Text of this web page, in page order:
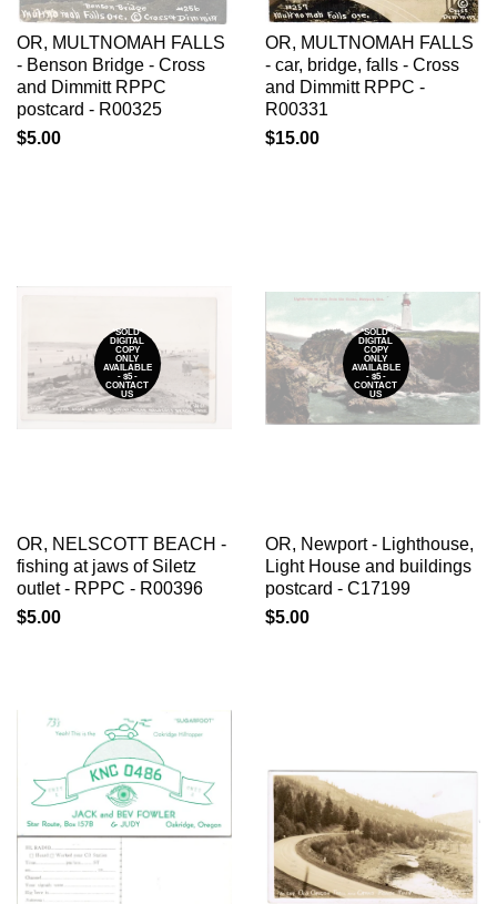
OR, MULTNOMAH FALLS
- Benson Bridge - Cross
and Dimmitt RPPC
postcard - R00325
$5.00
OR, MULTNOMAH FALLS
- car, bridge, falls - Cross
and Dimmitt RPPC -
R00331
$15.00
*SOLD*
DIGITAL
COPY
ONLY
AVAILABLE
- $5 -
CONTACT
US
OR, NELSCOTT BEACH -
fishing at jaws of Siletz
outlet - RPPC - R00396
$5.00
*SOLD*
DIGITAL
COPY
ONLY
AVAILABLE
- $5 -
CONTACT
US
OR, Newport - Lighthouse,
Light House and buildings
postcard - C17199
$5.00